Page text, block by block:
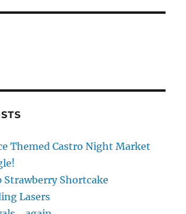
Themed Castro Night Market
Strawberry Shortcake
Lasers